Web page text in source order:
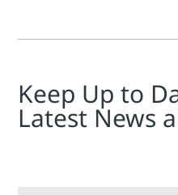
Keep Up to
Latest News